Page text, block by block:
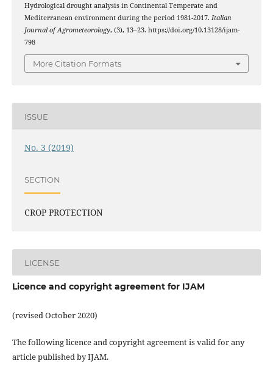
Hydrological drought analysis in Continental Temperate and
Mediterranean environment during the period 1981-2017. Italian
Journal of Agrometeorology, (3), 13–23. https://doi.org/10.13128/ijam-
798
More Citation Formats
ISSUE
No. 3 (2019)
SECTION
CROP PROTECTION
LICENSE
Licence and copyright agreement for IJAM
(revised October 2020)
The following licence and copyright agreement is valid for any
article published by IJAM.